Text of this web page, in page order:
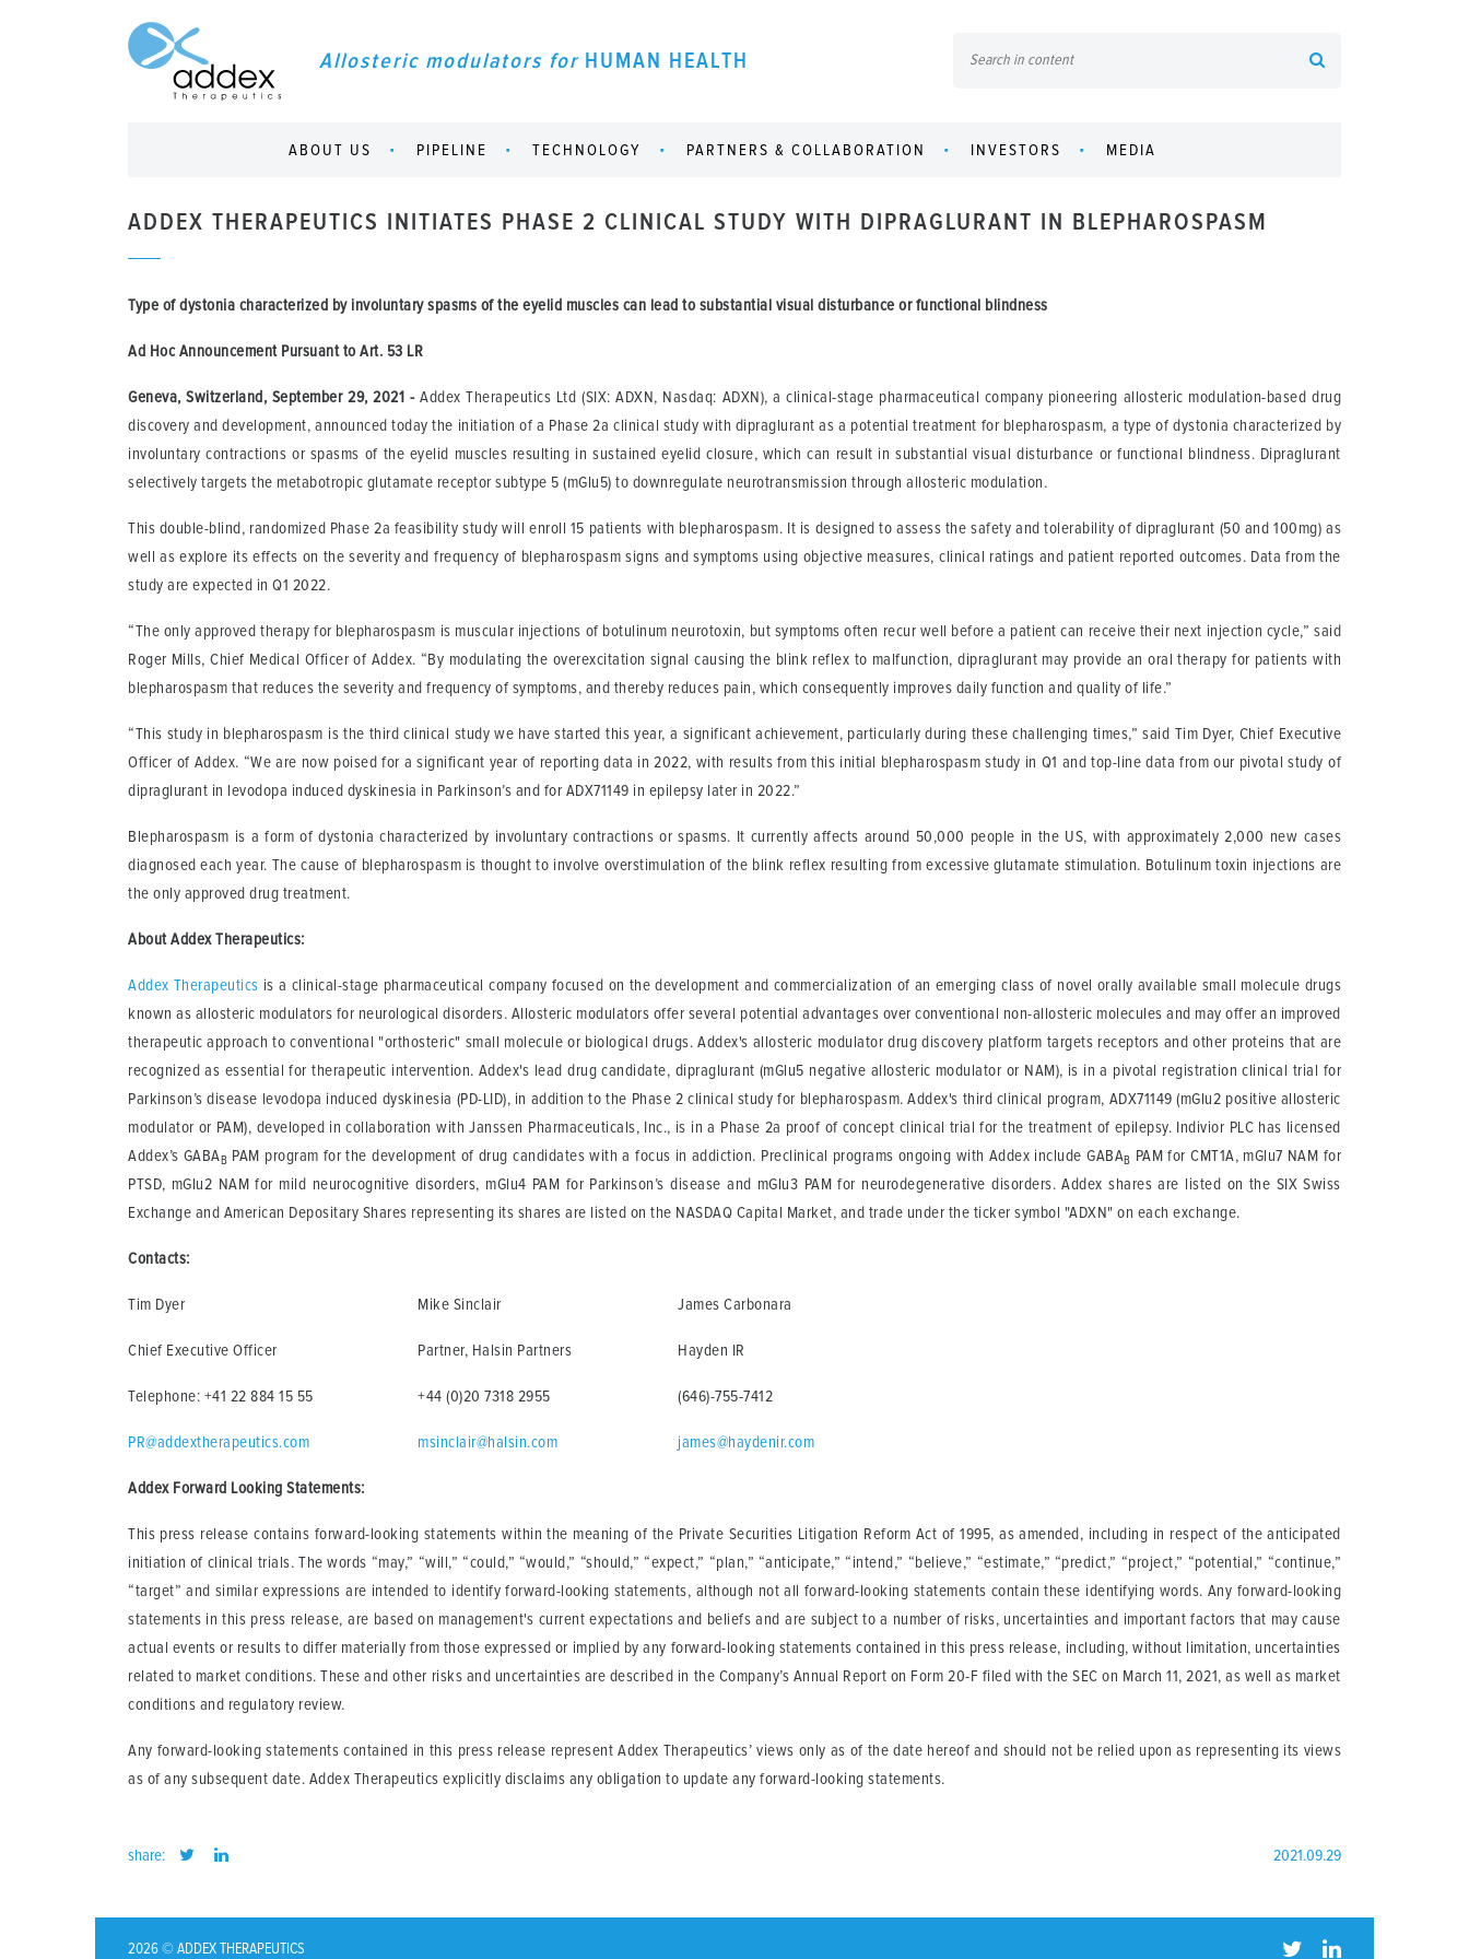
Allosteric modulators for HUMAN HEALTH
ABOUT US PIPELINE TECHNOLOGY PARTNERS & COLLABORATION INVESTORS MEDIA
ADDEX THERAPEUTICS INITIATES PHASE 2 CLINICAL STUDY WITH DIPRAGLURANT IN BLEPHAROSPASM
Type of dystonia characterized by involuntary spasms of the eyelid muscles can lead to substantial visual disturbance or functional blindness
Ad Hoc Announcement Pursuant to Art. 53 LR
Geneva, Switzerland, September 29, 2021 -Addex Therapeutics Ltd (SIX: ADXN, Nasdaq: ADXN), a clinical-stage pharmaceutical company pioneering allosteric modulation-based drug
discovery and development, announced today the initiation of a Phase 2a clinical study with dipraglurant as a potential treatment for blepharospasm, a type of dystonia characterized by
involuntary contractions or spasms of the eyelid muscles resulting in sustained eyelid closure, which can result in substantial visual disturbance or functional blindness. Dipraglurant
selectively targets the metabotropic glutamate receptor subtype 5 (mGlu5) to downregulate neurotransmission through allosteric modulation.
This double-blind, randomized Phase 2a feasibility study will enroll 15 patients with blepharospasm. It is designed to assess the safety and tolerability of dipraglurant (50 and 100mg) as
well as explore its effects on the severity and frequency of blepharospasm signs and symptoms using objective measures, clinical ratings and patient reported outcomes. Data from the
study are expected in Q1 2022.
“The only approved therapy for blepharospasm is muscular injections of botulinum neurotoxin, but symptoms often recur well before a patient can receive their next injection cycle,” said
Roger Mills, Chief Medical Officer of Addex. “By modulating the overexcitation signal causing the blink reflex to malfunction, dipraglurant may provide an oral therapy for patients with
blepharospasm that reduces the severity and frequency of symptoms, and thereby reduces pain, which consequently improves daily function and quality of life.”
“This study in blepharospasm is the third clinical study we have started this year, a significant achievement, particularly during these challenging times,” said Tim Dyer, Chief Executive
Officer of Addex. “We are now poised for a significant year of reporting data in 2022, with results from this initial blepharospasm study in Q1 and top-line data from our pivotal study of
dipraglurant in levodopa induced dyskinesia in Parkinson’s and for ADX71149 in epilepsy later in 2022.”
Blepharospasm is a form of dystonia characterized by involuntary contractions or spasms. It currently affects around 50,000 people in the US, with approximately 2,000 new cases
diagnosed each year. The cause of blepharospasm is thought to involve overstimulation of the blink reflex resulting from excessive glutamate stimulation. Botulinum toxin injections are
the only approved drug treatment.
About Addex Therapeutics:
Addex Therapeutics is a clinical-stage pharmaceutical company focused on the development and commercialization of an emerging class of novel orally available small molecule drugs
known as allosteric modulators for neurological disorders. Allosteric modulators offer several potential advantages over conventional non-allosteric molecules and may offer an improved
therapeutic approach to conventional "orthosteric" small molecule or biological drugs. Addex's allosteric modulator drug discovery platform targets receptors and other proteins that are
recognized as essential for therapeutic intervention. Addex's lead drug candidate, dipraglurant (mGlu5 negative allosteric modulator or NAM), is in a pivotal registration clinical trial for
Parkinson’s disease levodopa induced dyskinesia (PD-LID), in addition to the Phase 2 clinical study for blepharospasm. Addex's third clinical program, ADX71149 (mGlu2 positive allosteric
modulator or PAM), developed in collaboration with Janssen Pharmaceuticals, Inc., is in a Phase 2a proof of concept clinical trial for the treatment of epilepsy. Indivior PLC has licensed
Addex’s GABA B PAM program for the development of drug candidates with a focus in addiction. Preclinical programs ongoing with Addex include GABAB
PAM for CMT1A, mGlu7 NAM for
PTSD, mGlu2 NAM for mild neurocognitive disorders, mGlu4 PAM for Parkinson’s disease and mGlu3 PAM for neurodegenerative disorders. Addex shares are listed on the SIX Swiss
Exchange and American Depositary Shares representing its shares are listed on the NASDAQ Capital Market, and trade under the ticker symbol "ADXN" on each exchange.
Contacts:
Tim Dyer
Chief Executive Officer
Telephone: +41 22 884 15 55
PR@addextherapeutics.com
Mike Sinclair
Partner, Halsin Partners
+44 (0)20 7318 2955
msinclair@halsin.com
James Carbonara
Hayden IR
(646)-755-7412
james@haydenir.com
Addex Forward Looking Statements:
This press release contains forward-looking statements within the meaning of the Private Securities Litigation Reform Act of 1995, as amended, including in respect of the anticipated
initiation of clinical trials. The words “may,” “will,” “could,” “would,” “should,” “expect,” “plan,” “anticipate,” “intend,” “believe,” “estimate,” “predict,” “project,” “potential,” “continue,”
“target” and similar expressions are intended to identify forward-looking statements, although not all forward-looking statements contain these identifying words. Any forward-looking
statements in this press release, are based on management's current expectations and beliefs and are subject to a number of risks, uncertainties and important factors that may cause
actual events or results to differ materially from those expressed or implied by any forward-looking statements contained in this press release, including, without limitation, uncertainties
related to market conditions. These and other risks and uncertainties are described in the Company’s Annual Report on Form 20-F filed with the SEC on March 11, 2021, as well as market
conditions and regulatory review.
Any forward-looking statements contained in this press release represent Addex Therapeutics’ views only as of the date hereof and should not be relied upon as representing its views
as of any subsequent date. Addex Therapeutics explicitly disclaims any obligation to update any forward-looking statements.
share: 2021.09.29
2026 © ADDEX THERAPEUTICS